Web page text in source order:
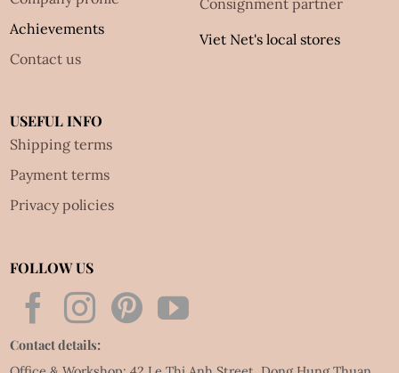
Achievements
Contact us
Consignment partner
Viet Net's local stores
USEFUL INFO
Shipping terms
Payment terms
Privacy policies
FOLLOW US
Contact details: